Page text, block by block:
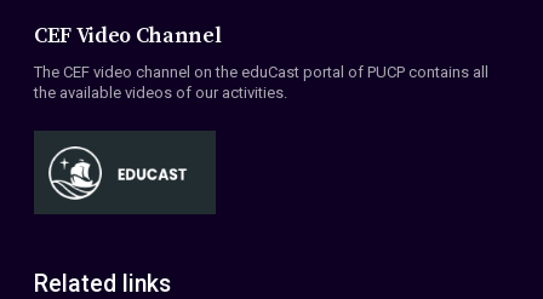
CEF Video Channel
The CEF video channel on the eduCast portal of PUCP contains all
the available videos of our activities.
Related links